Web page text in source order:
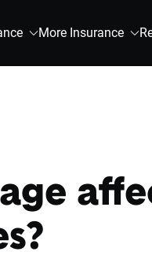
More Insurance